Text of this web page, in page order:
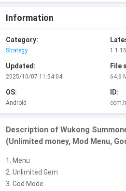
Information
Category:
Strategy 1.1.15
Updated:
2025/10/07 11:54:04
File
64.6
OS:
Android
ID:
Description of Wukong
(Unlimited money, Mod Menu,
1. Menu
2. Unlimited Gem
3. God Mode